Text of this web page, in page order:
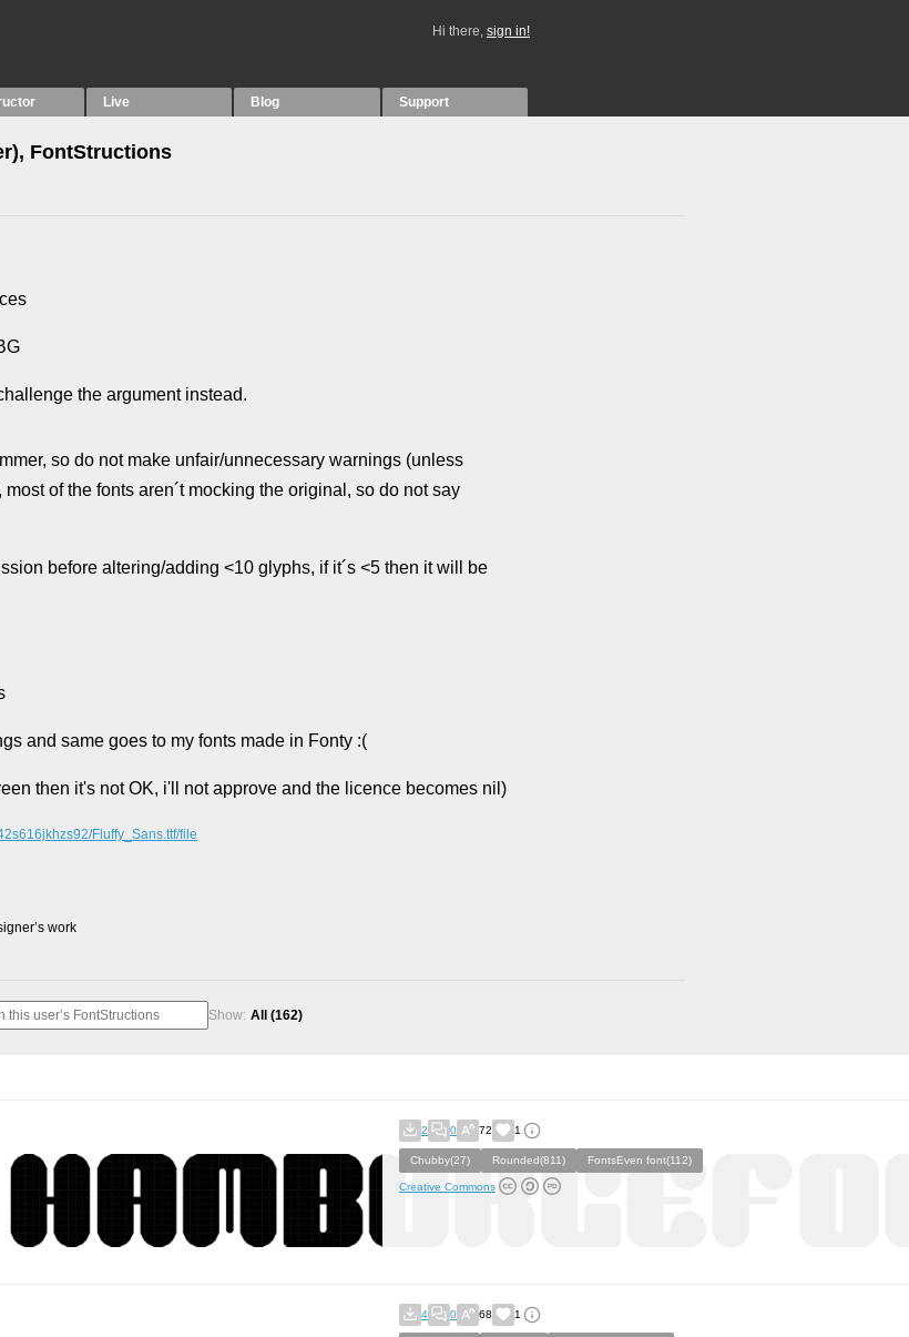
Hi there, sign in!
Live Blog Support
FontStructions
the argument instead.
so do not make unfair/unnecessary warnings (unless
of the fonts aren´t mocking the original, so do not say
before altering/adding <10 glyphs, if it´s <5 then it will be
and same goes to my fonts made in Fonty :(
then it's not OK, i'll not approve and the licence becomes nil)
Fluffy_Sans.ttf/file
work
Show: All (162)
2 0 72 1
Chubby(27) Rounded(811) FontsEven font(112)
Creative Commons
4 0 68 1